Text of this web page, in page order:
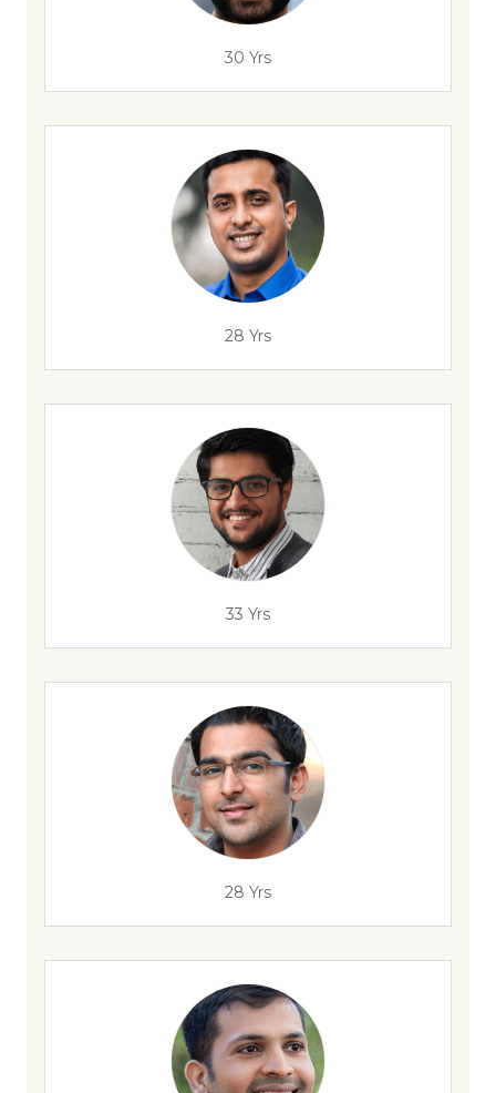
30 Yrs
28 Yrs
33 Yrs
28 Yrs